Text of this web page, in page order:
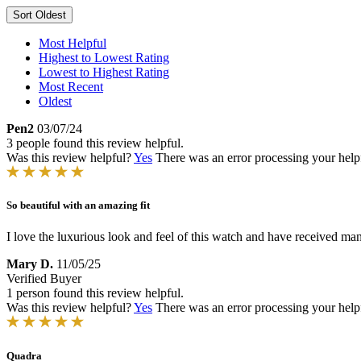
Sort Oldest
Most Helpful
Highest to Lowest Rating
Lowest to Highest Rating
Most Recent
Oldest
Pen2 03/07/24
3 people found this review helpful.
Was this review helpful?Yes There was an error processing your
So beautiful with an amazing fit
I love the luxurious look and feel of this watch and have received
Mary D. 11/05/25
Verified Buyer
1 person found this review helpful.
Was this review helpful?Yes There was an error processing your
Quadra